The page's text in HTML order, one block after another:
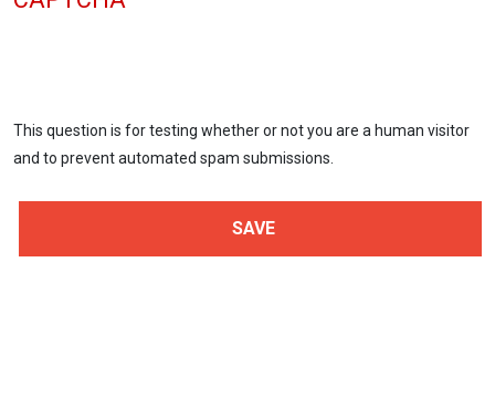
This question is for testing whether or not you are a human visitor
and to prevent automated spam submissions.